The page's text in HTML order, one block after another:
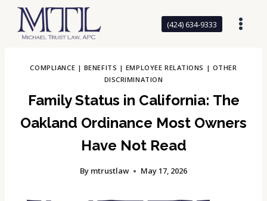
Skip
content
(424) 634-9333
COMPLIANCE | BENEFITS | EMPLOYEE RELATIONS | OTHER
DISCRIMINATION
Family Status in California: The
Oakland Ordinance Most Owners
Have Not Read
By mtrustlaw May 17, 2026